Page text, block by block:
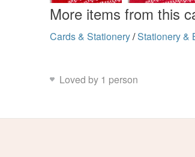
More items from this
Cards & Stationery/Stationery &
Loved by 1 person